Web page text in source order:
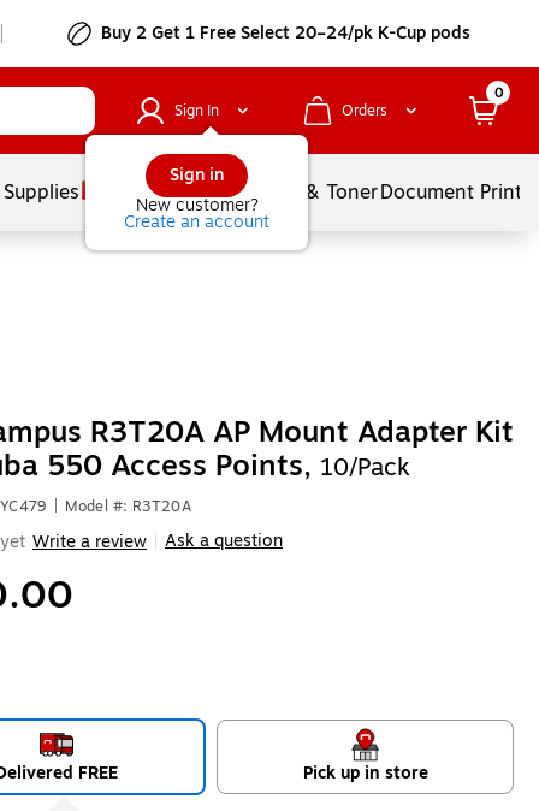
Buy 2 Get 1 Free Select 20–24/pk K-Cup pods
Sign In
Sign in
New customer?
Create an account
Orders
0
Services Ink & TonerDocument
R3T20A AP Mount Adapter Kit
550 Access Points, 10/Pack
Model #: R3T20A
Write a review Ask a question
FREE Pick up in store